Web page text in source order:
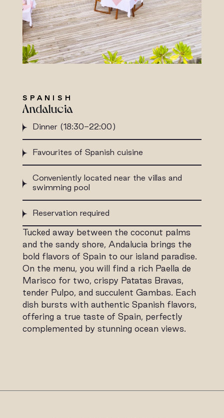
SPANISH
Andalucia
Dinner (18:30-22:00)
Favourites of Spanish cuisine
Conveniently located near the villas and
swimming pool
Reservation required
Tucked away between the coconut palms
and the sandy shore, Andalucia brings the
bold flavors of Spain to our island paradise.
On the menu, you will find a rich Paella de
Marisco for two, crispy Patatas Bravas,
tender Pulpo, and succulent Gambas. Each
dish bursts with authentic Spanish flavors,
offering a true taste of Spain, perfectly
complemented by stunning ocean views.